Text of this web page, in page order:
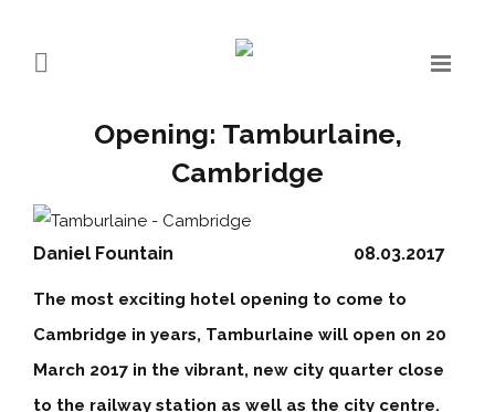
Opening: Tamburlaine,
Cambridge
08.03.2017
Daniel Fountain
The most exciting hotel opening to come to
Cambridge in years, Tamburlaine will open on 20
March 2017 in the vibrant, new city quarter close
to the railway station as well as the city centre.